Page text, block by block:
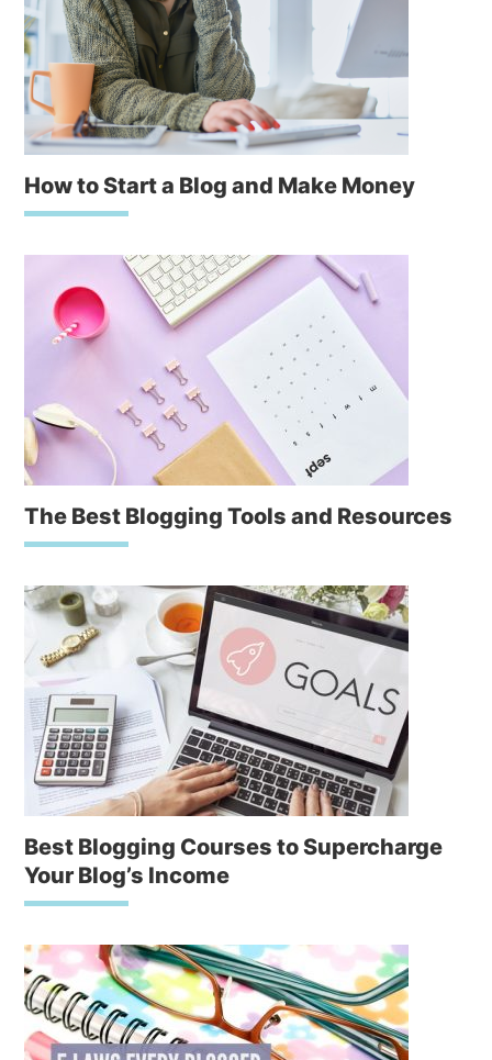
How to Start a Blog and Make Money
The Best Blogging Tools and Resources
Best Blogging Courses to Supercharge
Your Blog’s Income